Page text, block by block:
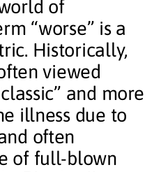
of
“worse” is a
Historically,
viewed
and more
illness due to
often
of full-blown